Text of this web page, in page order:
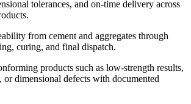
tolerances, and on-time delivery across
from cement and aggregates through
curing, and final dispatch.
products such as low-strength results,
or dimensional defects with documented